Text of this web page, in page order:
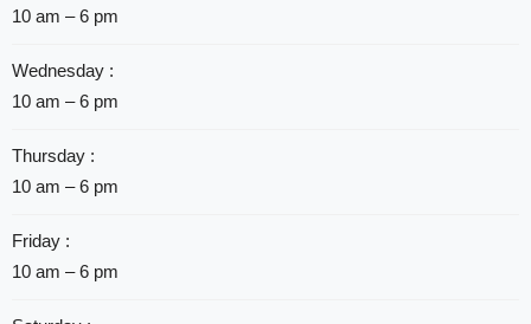
10 am – 6 pm
Wednesday :
10 am – 6 pm
Thursday :
10 am – 6 pm
Friday :
10 am – 6 pm